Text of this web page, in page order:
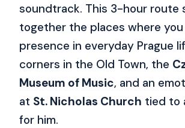
soundtrack. This 3-hour route
together the places where
presence in everyday Prague
corners in the Old Town, the
Museum of Music, and an
at St. Nicholas Church tied to
for him.